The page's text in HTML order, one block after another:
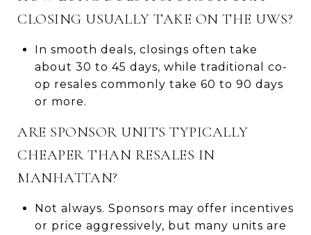
CLOSING USUALLY TAKE ON THE UWS?
In smooth deals, closings often take
about 30 to 45 days, while traditional co-
op resales commonly take 60 to 90 days
or more.
ARE SPONSOR UNITS TYPICALLY
CHEAPER THAN RESALES IN
MANHATTAN?
Not always. Sponsors may offer incentives
or price aggressively, but many units are